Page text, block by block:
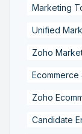
Marketing
Unified
Zoho
Ecommerce
Zoho
Candidate